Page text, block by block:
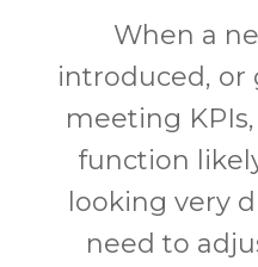
When a
introduced, or
meeting
function
looking very
need to